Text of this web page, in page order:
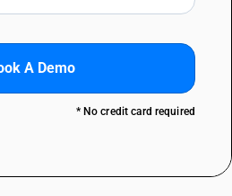
A Demo
* No credit card required